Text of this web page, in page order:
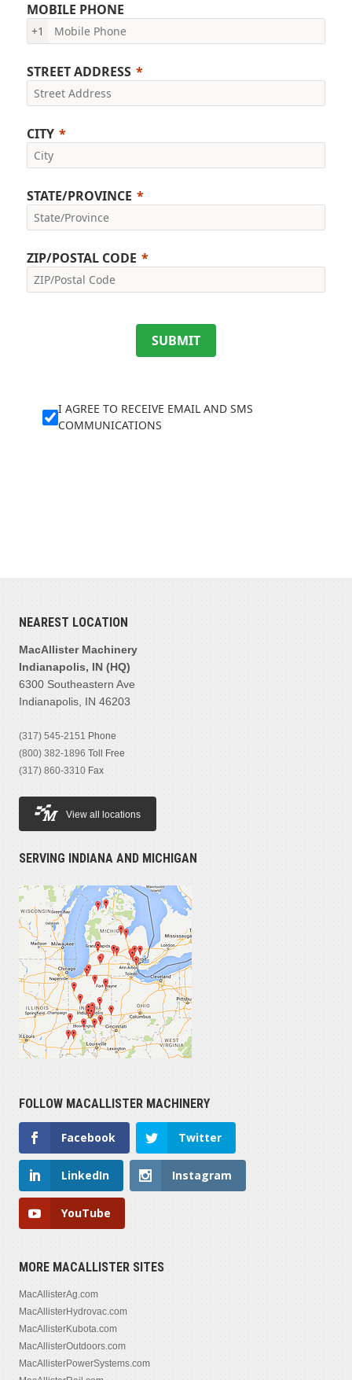
MOBILE PHONE
+1
STREET ADDRESS
CITY
STATE/PROVINCE
ZIP/POSTAL CODE
SUBMIT
I AGREE TO RECEIVE EMAIL AND SMS
COMMUNICATIONS
NEAREST LOCATION
MacAllister Machinery
Indianapolis, IN (HQ)
6300 Southeastern Ave
Indianapolis, IN 46203
(317) 545-2151 Phone
(800) 382-1896 Toll Free
(317) 860-3310 Fax
View all locations
SERVING INDIANA AND MICHIGAN
FOLLOW MACALLISTER MACHINERY
Facebook Twitter
LinkedIn Instagram
YouTube
MORE MACALLISTER SITES
MacAllisterAg.com
MacAllisterHydrovac.com
MacAllisterKubota.com
MacAllisterOutdoors.com
MacAllisterPowerSystems.com